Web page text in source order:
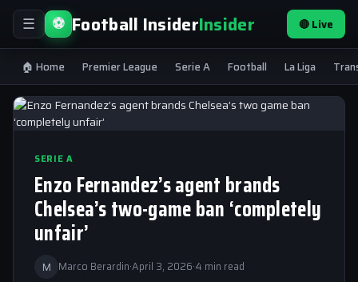
☰ ⚽ Football InsiderInsider 🔴 Live
🏠 Home Premier League Serie A Football La Liga
SERIE A
Enzo Fernandez’s agent brands
Chelsea’s two-game ban ‘completely
unfair’
M Marco Berardin·April 3, 2026·4 min read